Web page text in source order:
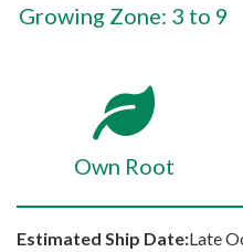
Growing Zone: 3 to 9
Own Root
Estimated Ship Date:Late